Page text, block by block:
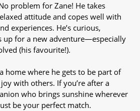
problem for Zane! He takes
attitude and copes well with
experiences. He’s curious,
up for a new adventure—especially
(his favourite!).
home where he gets to be part of
with others. If you’re after a
who brings sunshine wherever
be your perfect match.